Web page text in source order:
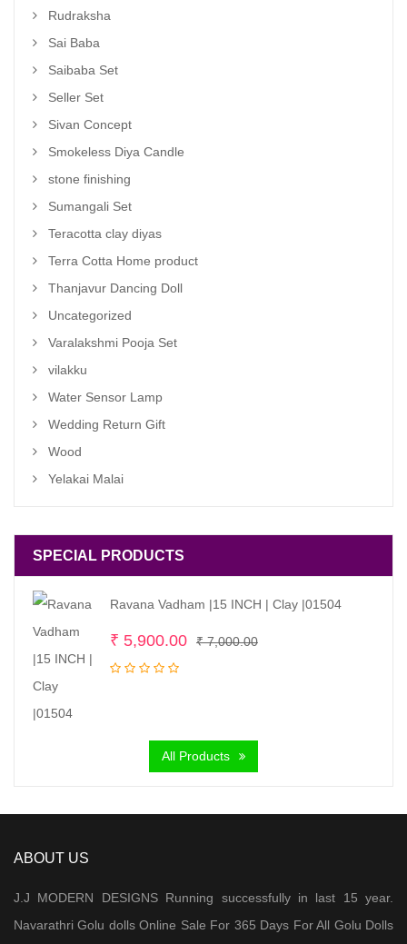
Rudraksha
Sai Baba
Saibaba Set
Seller Set
Sivan Concept
Smokeless Diya Candle
stone finishing
Sumangali Set
Teracotta clay diyas
Terra Cotta Home product
Thanjavur Dancing Doll
Uncategorized
Varalakshmi Pooja Set
vilakku
Water Sensor Lamp
Wedding Return Gift
Wood
Yelakai Malai
SPECIAL PRODUCTS
Ravana Vadham |15 INCH | Clay |01504
₹7,000.00Original
₹ 5,900.00
Current
All Products
ABOUT US
J.J MODERN DESIGNS Running successfully in last 15 year.
Navarathri Golu dolls Online Sale For 365 Days For All Golu Dolls